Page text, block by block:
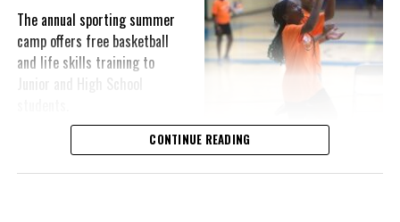
really adds a new
motive throughout the
regattas. The whole
championship was super
regatta, which made it a very fun and tough competition. Very
excited to have been the winner of a super close championship,”
Knowles revealed.
The annual sporting summer
camp offers free basketball
and life skills training to
Junior and High School
Basketball Smiles’ mission ofCONTINUE READING